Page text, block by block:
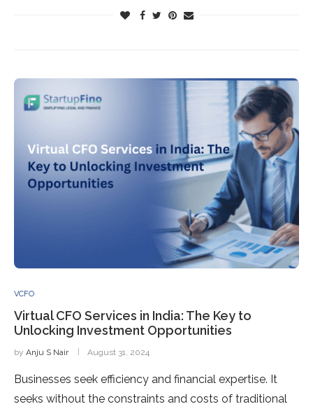
VCFO
Virtual CFO Services in India: The Key to
Unlocking Investment Opportunities
by Anju S Nair August 31, 2024
Businesses seek efficiency and financial expertise. It
seeks without the constraints and costs of traditional